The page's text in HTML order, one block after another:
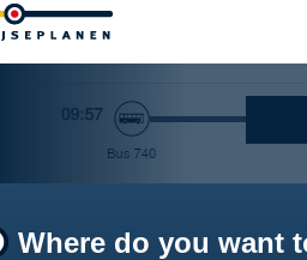
Where do you want